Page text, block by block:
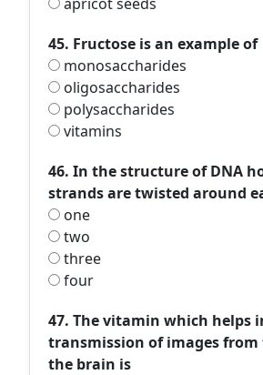
45. Fructose is an example of
monosaccharides
oligosaccharides
polysaccharides
vitamins
46. In the structure of DNA
strands are twisted around
one
two
three
four
47. The vitamin which helps
transmission of images from
the brain is